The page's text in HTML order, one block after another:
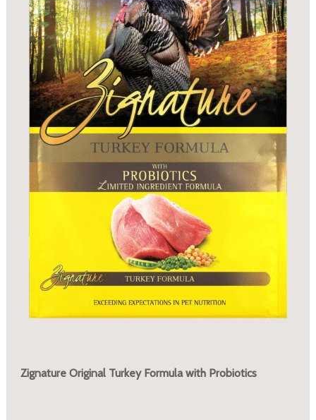
Zignature Original Turkey Formula with Probiotics